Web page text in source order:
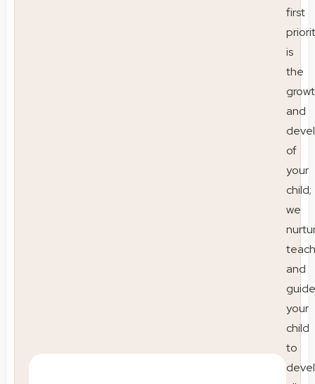
first
is
the
and
of
your
child;
we
teach
and
guide
your
child
to